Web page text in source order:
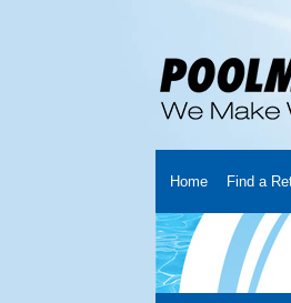
Home Find a
Home Creators
Cart YouTube